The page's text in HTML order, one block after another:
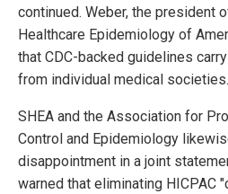
continued. Weber, the president
Healthcare Epidemiology of
that CDC-backed guidelines
from individual medical societies.
SHEA and the Association for
Control and Epidemiology
disappointment in a joint
warned that eliminating HICPAC